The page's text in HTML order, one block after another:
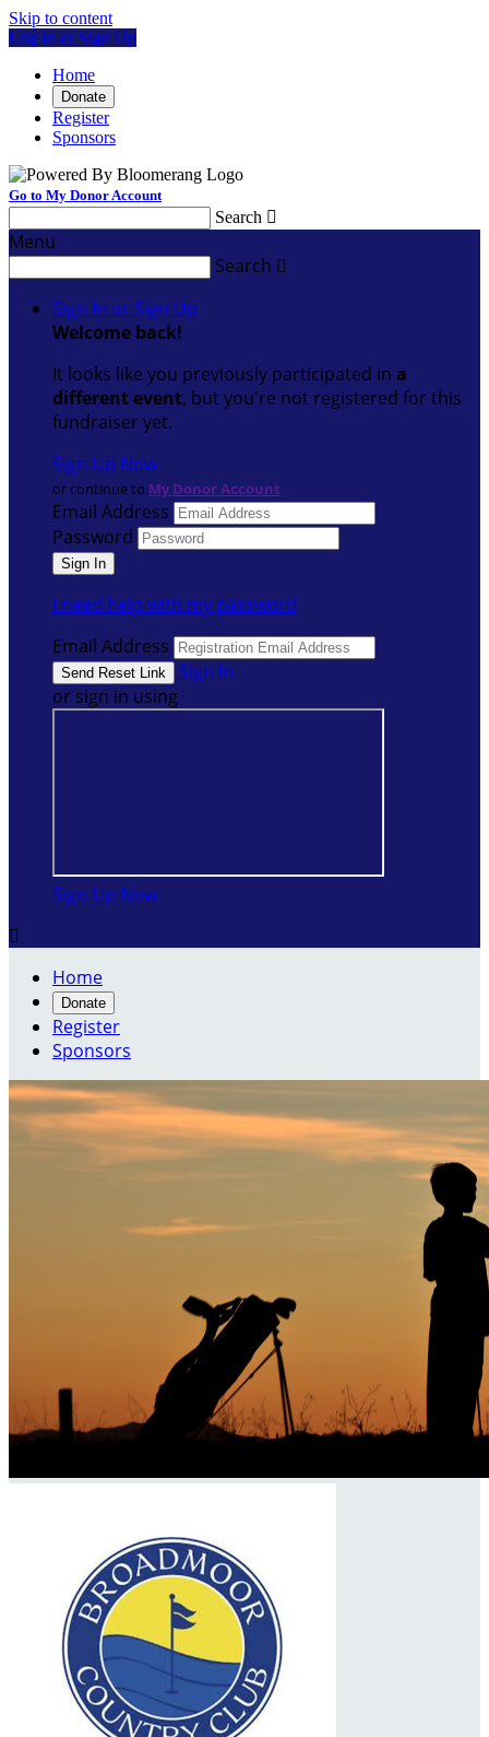
Skip to content
Log In or Sign Up
Home
Donate
Register
Sponsors
Go to My Donor Account
Search 
Menu
Search 
Sign In or Sign Up
Welcome back!
It looks like you previously participated in a
different event, but you're not registered for this
fundraiser yet.
Sign Up Now
or continue to My Donor Account
Email Address
Password
I need help with my password
Email Address
Sign In
or sign in using
Sign Up Now

Home
Donate
Register
Sponsors